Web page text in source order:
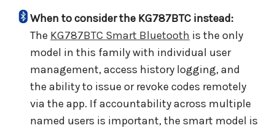
When to consider the KG787BTC instead:
The KG787BTC Smart Bluetooth is the only
model in this family with individual user
management, access history logging, and
the ability to issue or revoke codes remotely
via the app. If accountability across multiple
named users is important, the smart model is